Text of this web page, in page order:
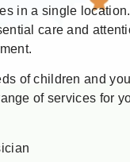
in a single
care and
of children and
of services for